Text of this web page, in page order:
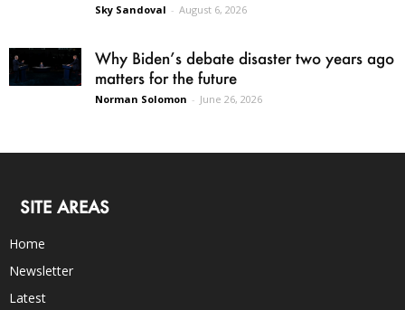
Sky Sandoval - August 6, 2026
Why Biden’s debate disaster two years ago
matters for the future
Norman Solomon - June 26, 2026
SITE AREAS
Home
Newsletter
Latest